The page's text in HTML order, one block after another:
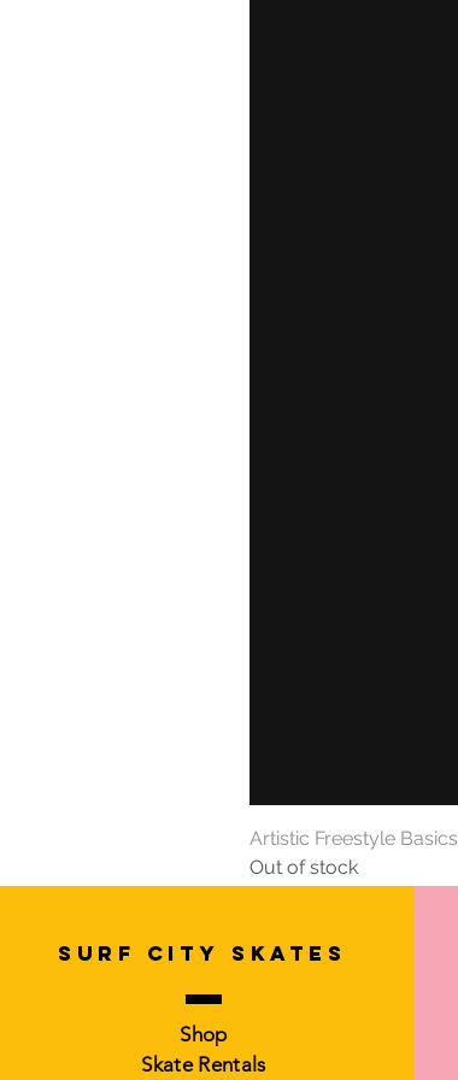
Artistic Freestyle Basics
Out of stock
SURF CITY SKATES
Shop
Skate Rentals